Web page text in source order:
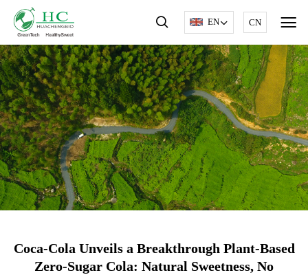
EN CN
Coca‑Cola Unveils a Breakthrough Plant‑Based
Zero‑Sugar Cola: Natural Sweetness, No